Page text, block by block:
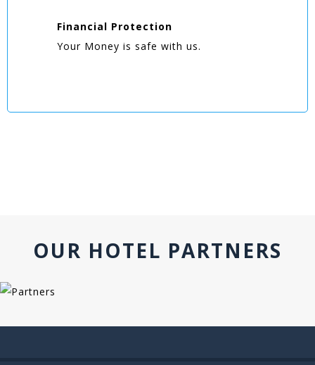
Financial Protection
Your Money is safe with us.
OUR HOTEL PARTNERS